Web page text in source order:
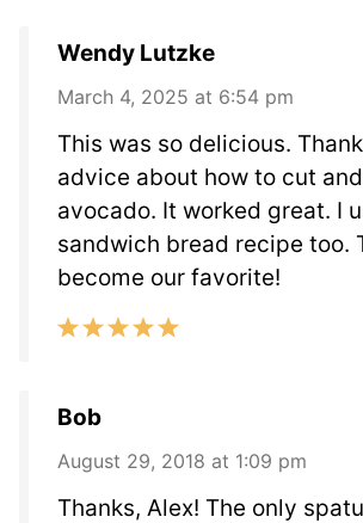
Wendy Lutzke
March 4, 2025 at 6:54 pm
This was so delicious.
advice about how to cut
avocado. It worked great. I
sandwich bread recipe too.
become our favorite!
Bob
August 29, 2018 at 1:09 pm
Thanks, Alex! The only